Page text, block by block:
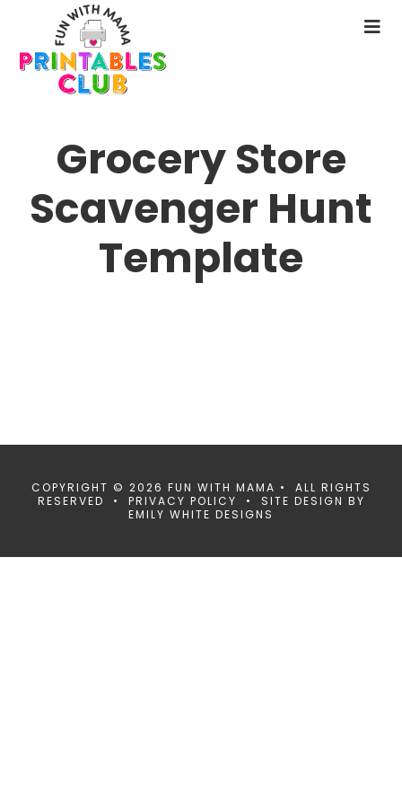
main
content
Grocery Store
Scavenger Hunt
Template
COPYRIGHT © 2026 FUN WITH MAMA • ALL RIGHTS
RESERVED • PRIVACY POLICY • SITE DESIGN BY
EMILY WHITE DESIGNS